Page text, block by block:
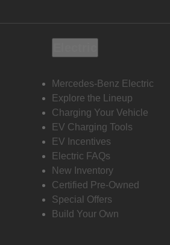
Mercedes-Benz Electric
Explore the Lineup
Charging Your Vehicle
EV Charging Tools
EV Incentives
Electric FAQs
New Inventory
Certified Pre-Owned
Special Offers
Build Your Own